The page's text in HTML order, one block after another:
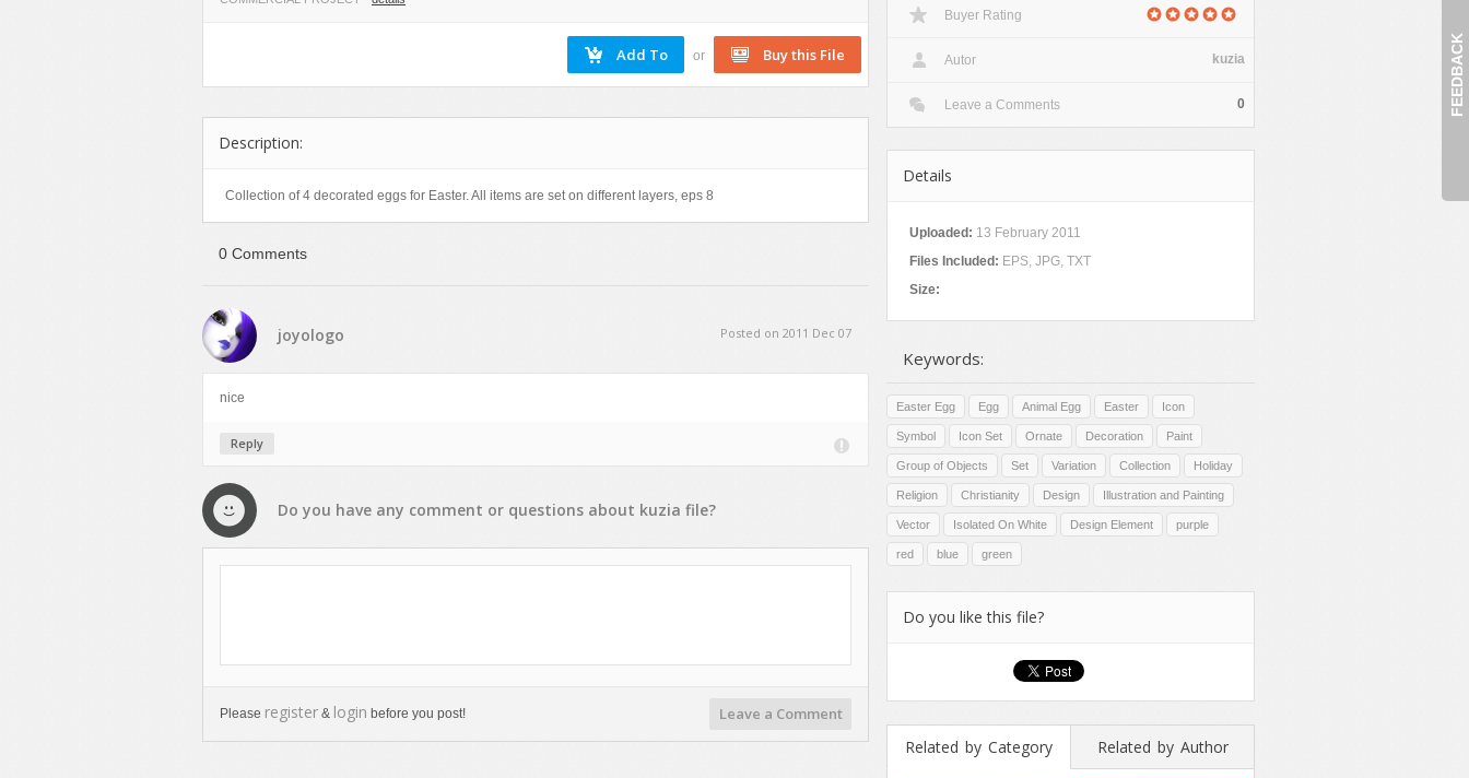
FEEDBACK
Objects
Patterns
Sports
Technology
Travel
Web
Web
Miscellaneous
Nature
Patterns
Sports
Patterns
Texture
or
Description:
Collection of 4 decorated eggs for Easter. All items are set on different layers, eps 8
0 Comments
joyologo Posted on 2011 Dec 07
nice
Reply
Do you have any comment or questions about kuzia file?
Please register & login before you post! Leave a Comment
Buyer Rating
Autor kuzia
Leave a Comments 0
Details
Uploaded: 13 February 2011
Files Included: EPS, JPG, TXT
Size:
Keywords:
Easter Egg Egg Animal Egg Easter Icon
Symbol Icon Set Ornate Decoration Paint
Group of Objects Set Variation Collection Holiday
Religion Christianity Design Illustration and Painting
Vector Isolated On White Design Element purple
red blue green
Do you like this file?
Related by Category Related by Author